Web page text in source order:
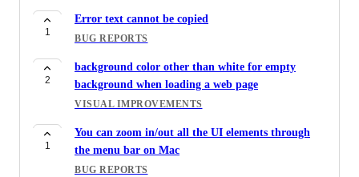
1
Error text cannot be copied
BUG REPORTS
2
background color other than white for empty
background when loading a web page
VISUAL IMPROVEMENTS
1
You can zoom in/out all the UI elements through
the menu bar on Mac
BUG REPORTS